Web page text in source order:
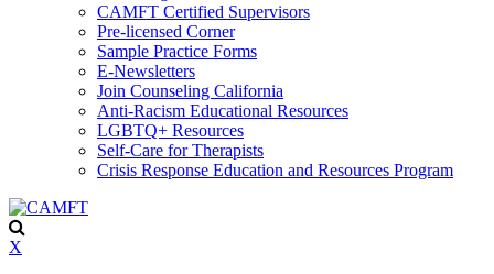
CAMFT Certified Supervisors
Pre-licensed Corner
Sample Practice Forms
E-Newsletters
Join Counseling California
Anti-Racism Educational Resources
LGBTQ+ Resources
Self-Care for Therapists
Crisis Response Education and Resources Program
X